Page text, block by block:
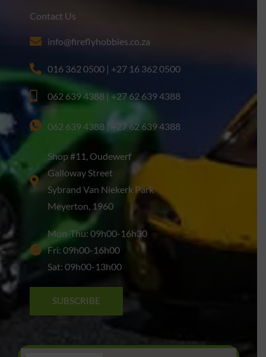
Contact Us
info@fireflyhobbies.co.za
016 362 0500 | +27 16 362 0500
062 639 4388 | +27 62 639 4388
062 639 4388 | +27 62 639 4388
Shop #11, Oudewerf
Galloway Street
Sybrand Van Niekerk Park
Meyerton, 1960
Mon-Thu: 09h00-16h30
Fri: 09h00-16h00
Sat: 09h00-13h00
SUBSCRIBE